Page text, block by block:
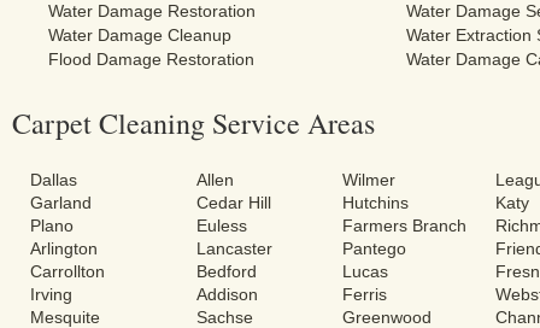
Water Damage Restoration
Water Damage
Water Damage Cleanup
Water Extraction
Flood Damage Restoration
Water Damage
Carpet Cleaning Service Areas
Dallas
Garland
Plano
Arlington
Carrollton
Irving
Mesquite
Allen
Cedar Hill
Euless
Lancaster
Bedford
Addison
Sachse
Wilmer
Hutchins
Farmers Branch
Pantego
Lucas
Ferris
Greenwood
Katy